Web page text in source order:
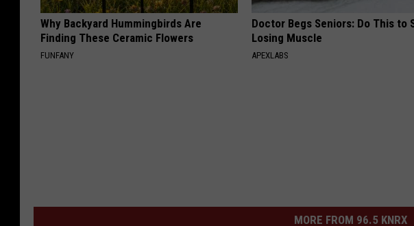
Why Backyard Hummingbirds Are
Finding These Ceramic Flowers
FUNFANY
Doctor Begs Seniors: Do This to
Losing Muscle
APEXLABS
MORE FROM 96.5 KNRX